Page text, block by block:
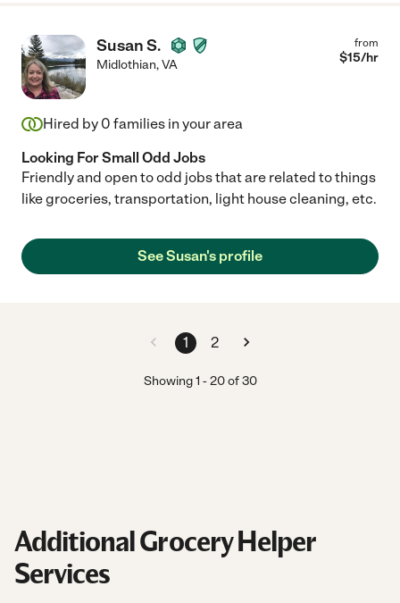
Susan S.
Midlothian,VA
from
$15/hr
Hired by 0 families in your area
Looking For Small Odd Jobs
Friendly and open to odd jobs that are related to things
like groceries, transportation, light house cleaning, etc.
See Susan's profile
1 2
Showing1 -20of 30
Additional Grocery Helper
Services